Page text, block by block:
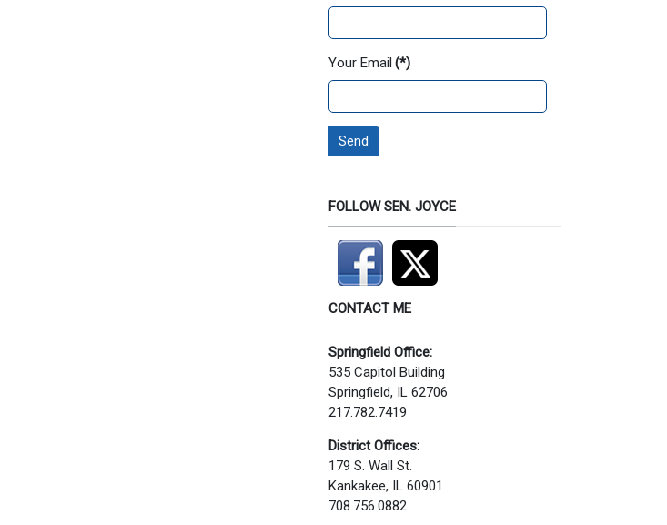
Your Email (*)
Send
FOLLOW SEN. JOYCE
CONTACT ME
Springfield Office:
535 Capitol Building
Springfield, IL 62706
217.782.7419
District Offices:
179 S. Wall St.
Kankakee, IL 60901
708.756.0882